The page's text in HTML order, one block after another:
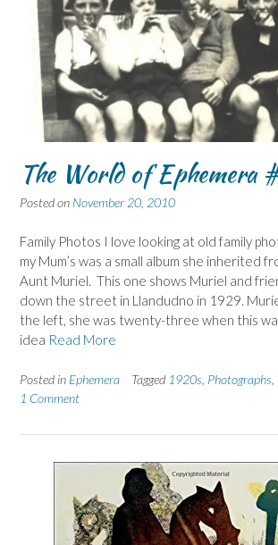
The World of Ephemera
Posted on November 20, 2010
Family Photos I love looking at old family
my Mum’s was a small album she inherited
Aunt Muriel. This one shows Muriel and
down the street in Llandudno in 1929.
the left, she was twenty-three when this
idea Read More
Posted in Ephemera Tagged 1920s Photographs
1 Comment